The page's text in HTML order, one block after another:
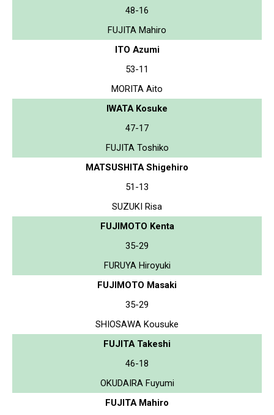
48-16
FUJITA Mahiro
ITO Azumi
53-11
MORITA Aito
IWATA Kosuke
47-17
FUJITA Toshiko
MATSUSHITA Shigehiro
51-13
SUZUKI Risa
FUJIMOTO Kenta
35-29
FURUYA Hiroyuki
FUJIMOTO Masaki
35-29
SHIOSAWA Kousuke
FUJITA Takeshi
46-18
OKUDAIRA Fuyumi
FUJITA Mahiro